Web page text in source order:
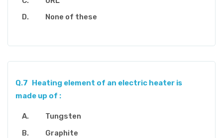
None of these
Q.7 Heating element of an electric heater is
made up of :
Tungsten
Graphite